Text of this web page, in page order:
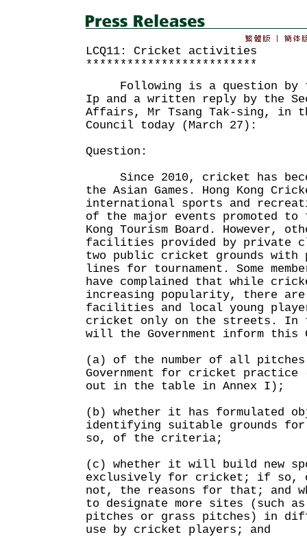
LCQ11: Cricket activities
*************************
Following is a question by
Ip and a written reply by the
Affairs, Mr Tsang Tak-sing, in
Council today (March 27):
Question:
Since 2010, cricket has
the Asian Games. Hong Kong
international sports and
of the major events promoted
Kong Tourism Board. However,
facilities provided by private
two public cricket grounds with
lines for tournament. Some
have complained that while
increasing popularity, there are
facilities and local young
cricket only on the streets. In
will the Government inform this
(a) of the number of all pitches
Government for cricket
out in the table in Annex I);
(b) whether it has formulated
identifying suitable grounds
so, of the criteria;
(c) whether it will build new
exclusively for cricket; if
not, the reasons for that; and
to designate more sites (such
pitches or grass pitches) in
use by cricket players; and